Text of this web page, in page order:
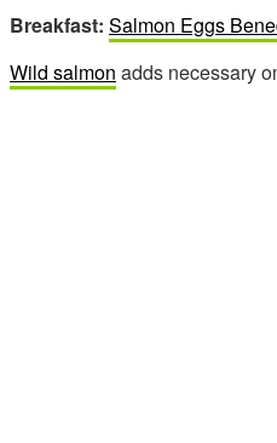
Breakfast: Salmon Eggs
Wild salmon adds necessary